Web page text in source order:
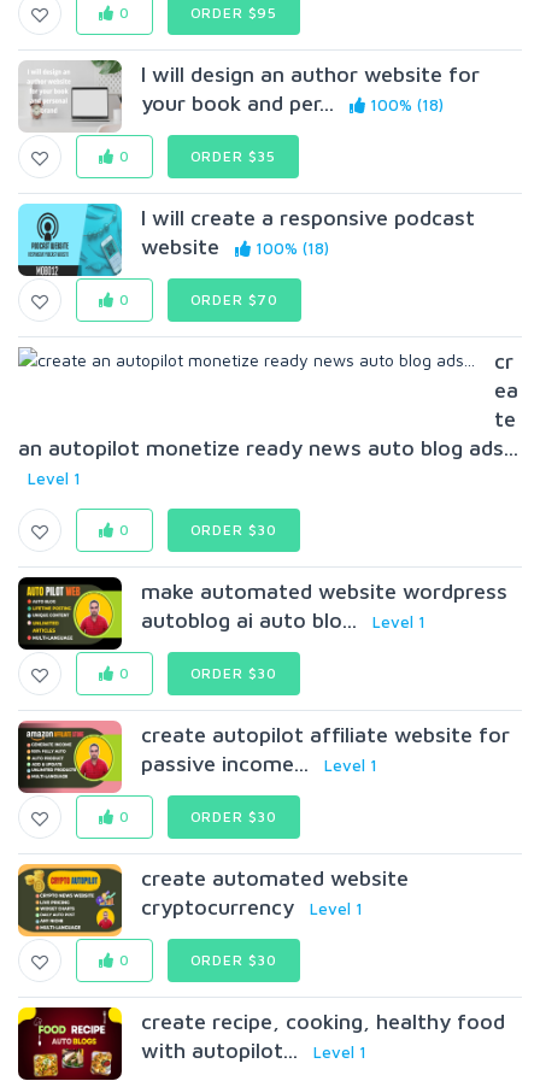
0 ORDER $95
I will design an author website for
your book and per...
100% (18)
0 ORDER $35
I will create a responsive podcast
website
100% (18)
0 ORDER $70
cr
ea
te
an autopilot monetize ready news auto blog ads...
Level 1
0 ORDER $30
make automated website wordpress
autoblog ai auto blo...
Level 1
0 ORDER $30
create autopilot affiliate website for
passive income...
Level 1
0 ORDER $30
create automated website
cryptocurrency
Level 1
0 ORDER $30
create recipe, cooking, healthy food
with autopilot...
Level 1